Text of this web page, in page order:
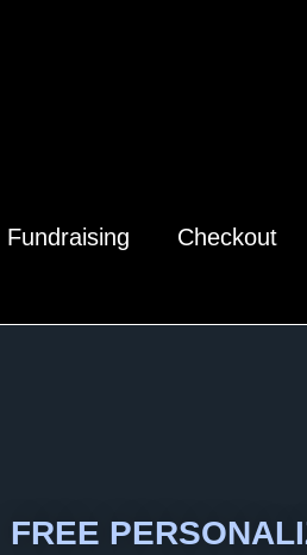
Fundraising Checkout
FREE